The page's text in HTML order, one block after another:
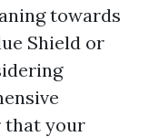
towards
Shield or
that your